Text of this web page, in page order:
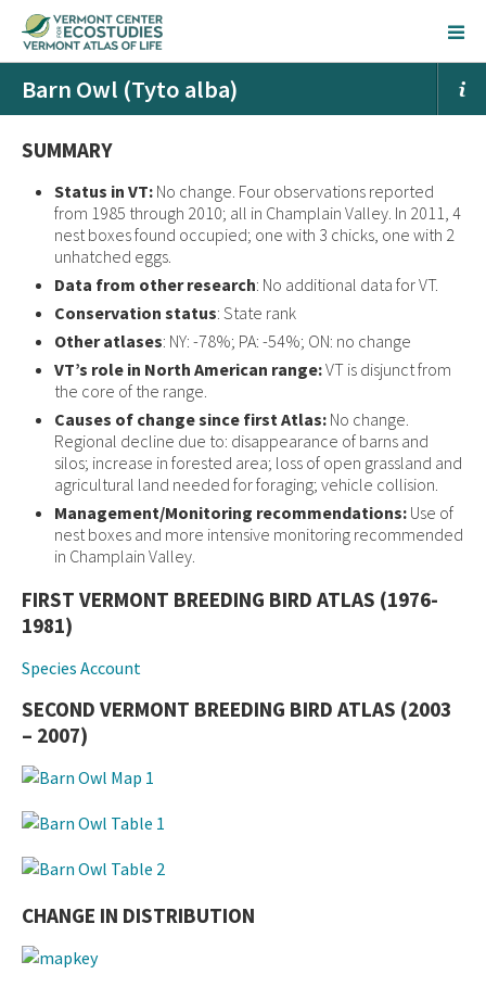
Barn Owl (Tyto alba)
SUMMARY
Status in VT: No change. Four observations reported
from 1985 through 2010; all in Champlain Valley. In 2011, 4
nest boxes found occupied; one with 3 chicks, one with 2
unhatched eggs.
Data from other research: No additional data for VT.
Conservation status: State rank
Other atlases: NY: -78%; PA: -54%; ON: no change
VT’s role in North American range:VT is disjunct from
the core of the range.
Causes of change since first Atlas: No change.
Regional decline due to: disappearance of barns and
silos; increase in forested area; loss of open grassland and
agricultural land needed for foraging; vehicle collision.
Management/Monitoring recommendations: Use of
nest boxes and more intensive monitoring recommended
in Champlain Valley.
FIRST VERMONT BREEDING BIRD ATLAS (1976-
1981)
Species Account
SECOND VERMONT BREEDING BIRD ATLAS (2003
– 2007)
CHANGE IN DISTRIBUTION